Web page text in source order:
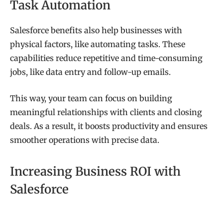
Task Automation
Salesforce benefits also help businesses with
physical factors, like automating tasks. These
capabilities reduce repetitive and time-consuming
jobs, like data entry and follow-up emails.
This way, your team can focus on building
meaningful relationships with clients and closing
deals. As a result, it boosts productivity and ensures
smoother operations with precise data.
Increasing Business ROI with
Salesforce